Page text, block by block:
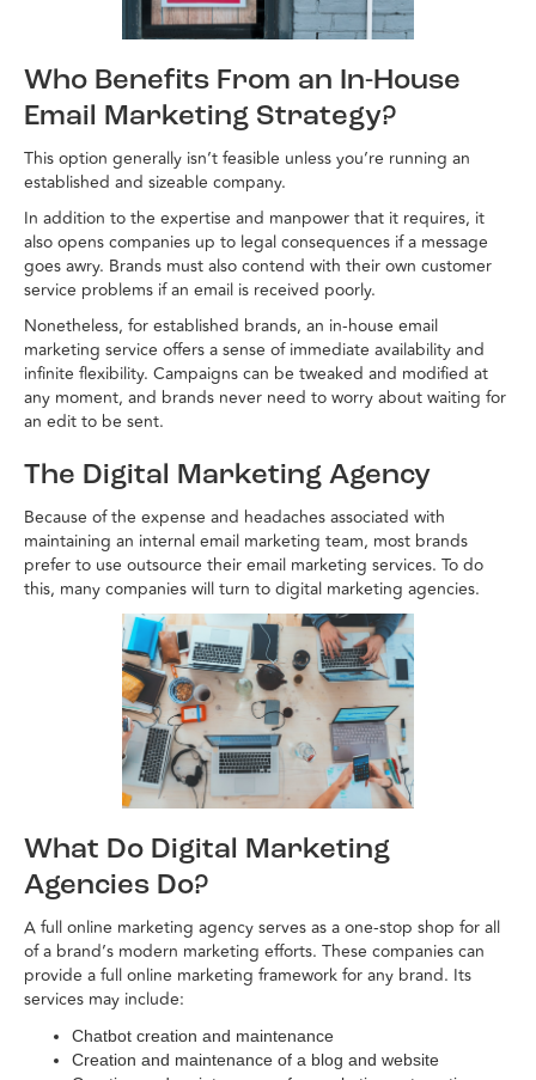
Who Benefits From an In-House
Email Marketing Strategy?
This option generally isn’t feasible unless you’re running an
established and sizeable company.
In addition to the expertise and manpower that it requires, it
also opens companies up to legal consequences if a message
goes awry. Brands must also contend with their own customer
service problems if an email is received poorly.
Nonetheless, for established brands, an in-house email
marketing service offers a sense of immediate availability and
infinite flexibility. Campaigns can be tweaked and modified at
any moment, and brands never need to worry about waiting for
an edit to be sent.
The Digital Marketing Agency
Because of the expense and headaches associated with
maintaining an internal email marketing team, most brands
prefer to use outsource their email marketing services. To do
this, many companies will turn to digital marketing agencies.
What Do Digital Marketing
Agencies Do?
A full online marketing agency serves as a one-stop shop for all
of a brand’s modern marketing efforts. These companies can
provide a full online marketing framework for any brand. Its
services may include:
Chatbot creation and maintenance
Creation and maintenance of a blog and website